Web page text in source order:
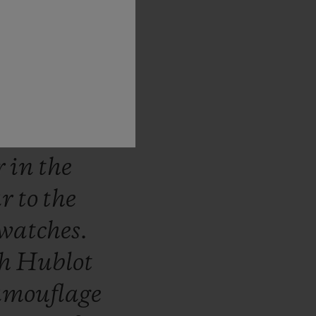
in the
to the
Hublot